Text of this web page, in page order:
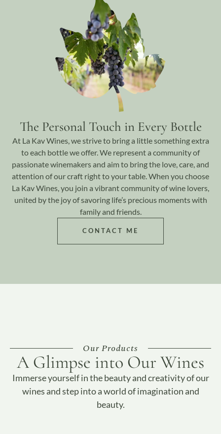
The Personal Touch in Every Bottle
At La Kav Wines, we strive to bring a little something extra
to each bottle we offer. We represent a community of
passionate winemakers and aim to bring the love, care, and
attention of our craft right to your table. When you choose
La Kav Wines, you join a vibrant community of wine lovers,
united by the joy of savoring life’s precious moments with
family and friends.
CONTACT ME
Our Products
A Glimpse into Our Wines
Immerse yourself in the beauty and creativity of our
wines and step into a world of imagination and
beauty.